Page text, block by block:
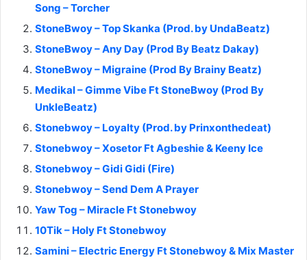
Song – Torcher
StoneBwoy – Top Skanka (Prod. by UndaBeatz)
StoneBwoy – Any Day (Prod By Beatz Dakay)
StoneBwoy – Migraine (Prod By Brainy Beatz)
Medikal – Gimme Vibe Ft StoneBwoy (Prod By
UnkleBeatz)
Stonebwoy – Loyalty (Prod. by Prinxonthedeat)
Stonebwoy – Xosetor Ft Agbeshie & Keeny Ice
Stonebwoy – Gidi Gidi (Fire)
Stonebwoy – Send Dem A Prayer
Yaw Tog – Miracle Ft Stonebwoy
10Tik – Holy Ft Stonebwoy
Samini – Electric Energy Ft Stonebwoy & Mix Master